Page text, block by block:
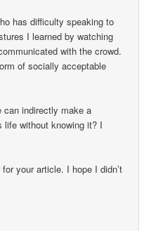
has difficulty speaking to
I learned by watching
with the crowd.
of socially acceptable
can indirectly make a
life without knowing it? I
your article. I hope I didn’t